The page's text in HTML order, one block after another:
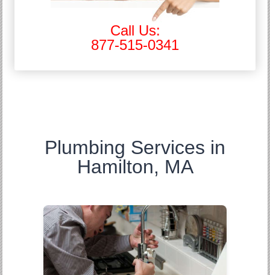
Call Us:
877-515-0341
Plumbing Services in
Hamilton, MA